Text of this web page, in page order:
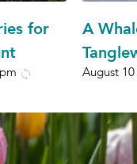
for
A
August